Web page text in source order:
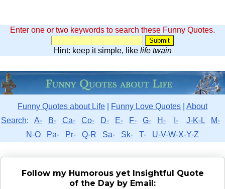
Enter one or two keywords to search these Funny Quotes.
Hint: keep it simple, like life twain
Funny Quotes about Life Funny Love Quotes
About
Search: A- B- Ca- Co- D- E- F- G- H- I- J-K-L
M-
N-O
Pa- Pr- Q-R Sa- Sk- T- U-V-W-X-Y-Z
Follow my Humorous yet Insightful Quote
of the Day by Email: